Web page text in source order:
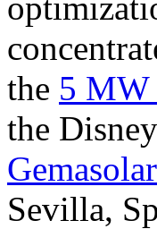
the 5 MW
the
Sevilla,